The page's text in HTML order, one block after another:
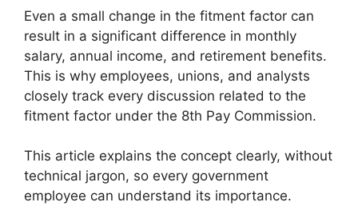
Even a small change in the fitment factor can
result in a significant difference in monthly
salary, annual income, and retirement benefits.
This is why employees, unions, and analysts
closely track every discussion related to the
fitment factor under the 8th Pay Commission.
This article explains the concept clearly, without
technical jargon, so every government
employee can understand its importance.